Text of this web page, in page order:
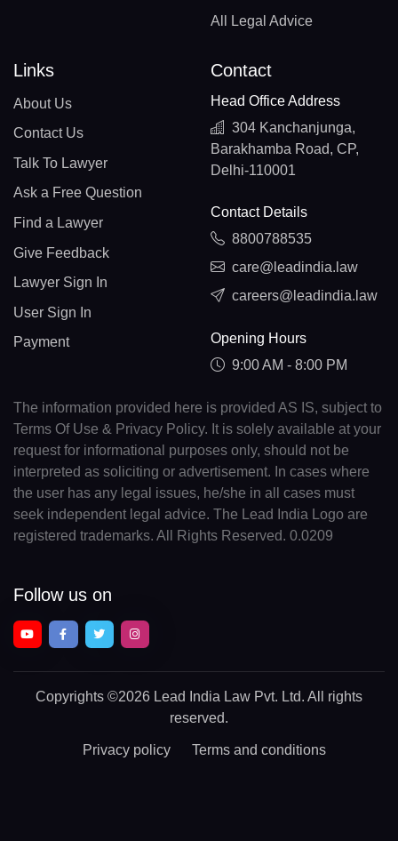
All Legal Advice
Links
About Us
Contact Us
Talk To Lawyer
Ask a Free Question
Find a Lawyer
Give Feedback
Lawyer Sign In
User Sign In
Payment
Contact
Head Office Address
304 Kanchanjunga,
Barakhamba Road, CP,
Delhi-110001
Contact Details
8800788535
care@leadindia.law
careers@leadindia.law
Opening Hours
9:00 AM - 8:00 PM
The information provided here is provided AS IS, subject to
Terms Of Use & Privacy Policy. It is solely available at your
request for informational purposes only, should not be
interpreted as soliciting or advertisement. In cases where
the user has any legal issues, he/she in all cases must
seek independent legal advice. The Lead India Logo are
registered trademarks. All Rights Reserved. 0.0209
Follow us on
Copyrights ©2026 Lead India Law Pvt. Ltd. All rights
reserved.
Privacy policy Terms and conditions